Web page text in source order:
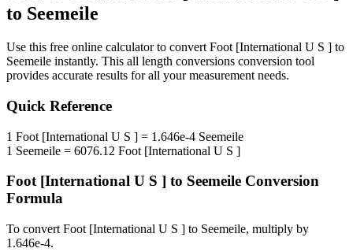
to Seemeile
Use this free online calculator to convert Foot [International U S ] to
Seemeile instantly. This all length conversions conversion tool
provides accurate results for all your measurement needs.
Quick Reference
1 Foot [International U S ] = 1.646e-4 Seemeile
1 Seemeile = 6076.12 Foot [International U S ]
Foot [International U S ] to Seemeile Conversion
Formula
To convert Foot [International U S ] to Seemeile, multiply by
1.646e-4.